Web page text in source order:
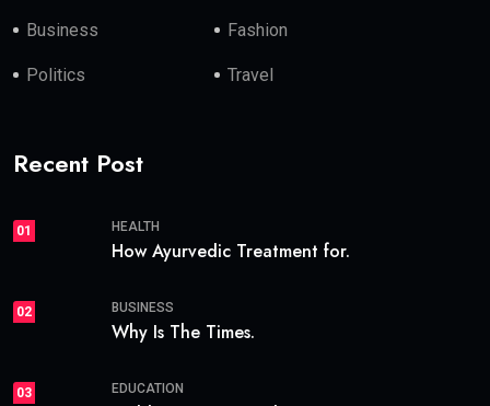
Business Fashion
Politics Travel
Recent Post
01 HEALTH
How Ayurvedic Treatment for.
02 BUSINESS
Why Is The Times.
03 EDUCATION